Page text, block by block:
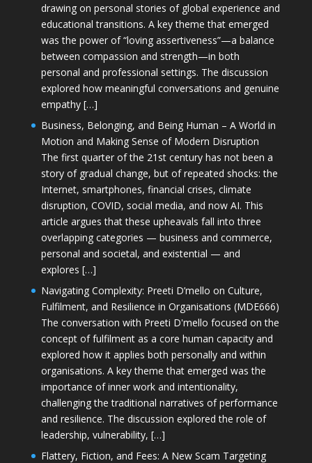
drawing on personal stories of global experience and
educational transitions. A key theme that emerged
was the power of “loving assertiveness”—a balance
between compassion and strength—in both
personal and professional settings. The discussion
explored how meaningful conversations and genuine
empathy […]
Business, Belonging, and Being Human – A World in
Motion and Making Sense of Modern Disruption
The first quarter of the 21st century has not been a
story of gradual change, but of repeated shocks: the
Internet, smartphones, financial crises, climate
disruption, COVID, social media, and now AI. This
article argues that these upheavals fall into three
overlapping categories — business and commerce,
personal and societal, and existential — and
explores […]
Navigating Complexity: Preeti D’mello on Culture,
Fulfilment, and Resilience in Organisations (MDE666)
The conversation with Preeti D'mello focused on the
concept of fulfilment as a core human capacity and
explored how it applies both personally and within
organisations. A key theme that emerged was the
importance of inner work and intentionality,
challenging the traditional narratives of performance
and resilience. The discussion explored the role of
leadership, vulnerability, […]
Flattery, Fiction, and Fees: A New Scam Targeting